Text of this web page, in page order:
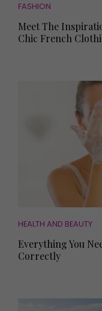
FASHION
Meet The
Chic French
HEALTH AND BEAUTY
Everything You
Correctly